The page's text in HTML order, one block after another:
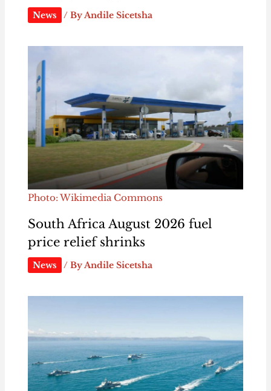
News / By Andile Sicetsha
Photo: Wikimedia Commons
South Africa August 2026 fuel
price relief shrinks
News / ByAndile Sicetsha